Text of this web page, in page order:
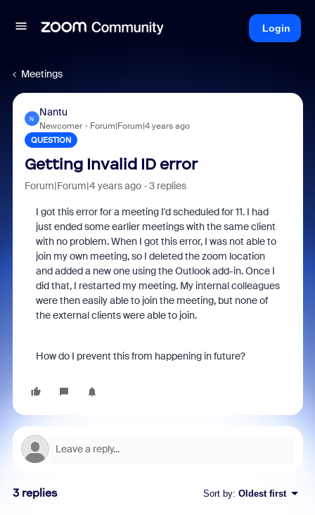
Login
Meetings
N
Nantu
Newcomer Forum|Forum|4 years ago
QUESTION
Getting Invalid ID error
Forum|Forum|4 years ago 3 replies
I got this error for a meeting I'd scheduled for 11. I had
just ended some earlier meetings with the same client
with no problem. When I got this error, I was not able to
join my own meeting, so I deleted the zoom location
and added a new one using the Outlook add-in. Once I
did that, I restarted my meeting. My internal colleagues
were then easily able to join the meeting, but none of
the external clients were able to join.
How do I prevent this from happening in future?
3 replies Sort by: Oldest first